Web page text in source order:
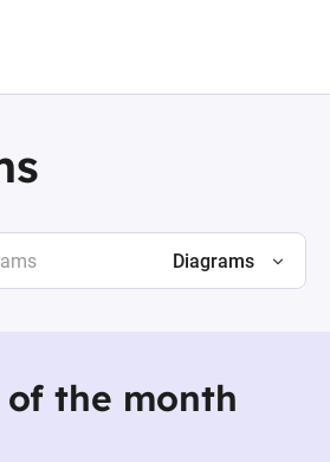
Diagrams
the month